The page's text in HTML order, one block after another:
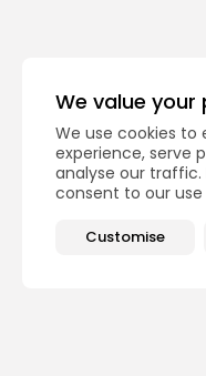
We value your
We use cookies to
experience, serve
analyse our traffic.
consent to our use
Customise